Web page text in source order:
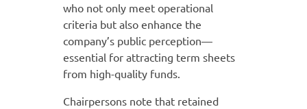
who not only meet operational
criteria but also enhance the
company’s public perception—
essential for attracting term sheets
from high-quality funds.
Chairpersons note that retained